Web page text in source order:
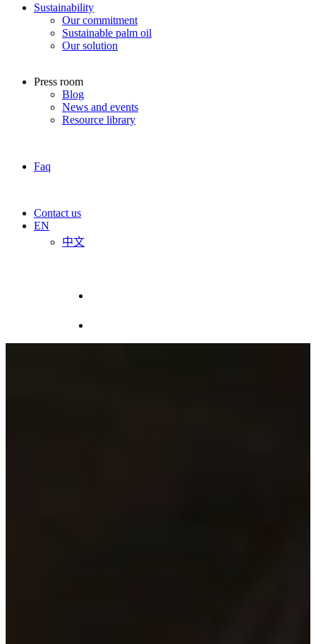
Sustainability
Our commitment
Sustainable palm oil
Our solution
Press room
Blog
News and events
Resource library
Faq
Contact us
EN
中文